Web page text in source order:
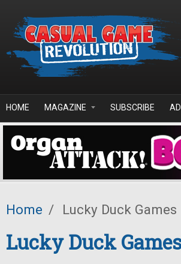
HOME MAGAZINE SUBSCRIBE
Home / Lucky Duck Games
Lucky Duck